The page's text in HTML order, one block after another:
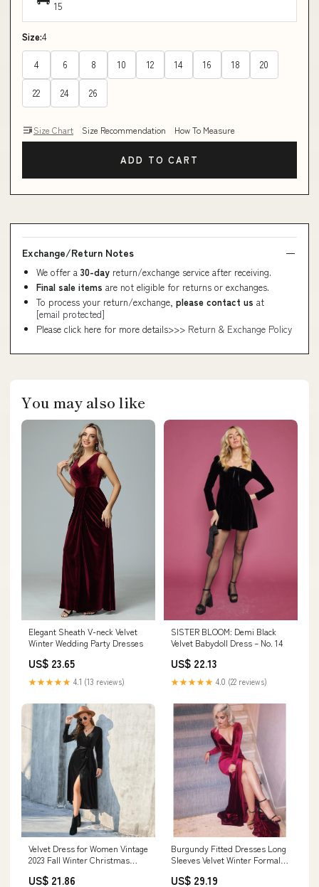
15
Size:4
4 6 8 10 12 14 16 18 20
22 24 26
Size Chart Size Recommendation How To Measure
ADD TO CART
Exchange/Return Notes
We offer a 30-day return/exchange service after receiving.
Final sale items are not eligible for returns or exchanges.
To process your return/exchange, please contact us at
[email protected]
Please click here for more details>>> Return & Exchange Policy
You may also like
Elegant Sheath V-neck Velvet
Winter Wedding Party Dresses
US$ 23.65
★★★★★ 4.1 (13 reviews)
SISTER BLOOM: Demi Black
Velvet Babydoll Dress – No. 14
US$ 22.13
★★★★★ 4.0 (22 reviews)
Velvet Dress for Women Vintage
2023 Fall Winter Christmas
Neck Long Sleeves Maxi Dress
US$ 21.86
Burgundy Fitted Dresses Long
Sleeves Velvet Winter Formal
US$ 29.19